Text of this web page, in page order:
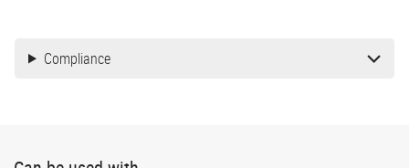
Compliance